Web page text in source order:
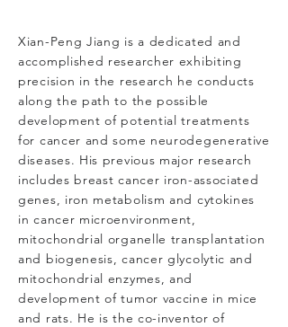
Xian-Peng Jiang is a dedicated and
accomplished researcher exhibiting
precision in the research he conducts
along the path to the possible
development of potential treatments
for cancer and some neurodegenerative
diseases. His previous major research
includes breast cancer iron-associated
genes, iron metabolism and cytokines
in cancer microenvironment,
mitochondrial organelle transplantation
and biogenesis, cancer glycolytic and
mitochondrial enzymes, and
development of tumor vaccine in mice
and rats. He is the co-inventor of